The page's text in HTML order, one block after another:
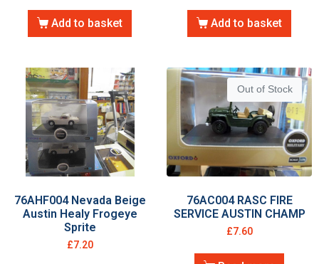
Add to basket Add to basket
76AHF004 Nevada Beige
Austin Healy Frogeye
Sprite
£7.20
Out of Stock
76AC004 RASC FIRE
SERVICE AUSTIN CHAMP
£7.60